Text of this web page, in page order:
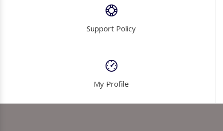
Support Policy
My Profile